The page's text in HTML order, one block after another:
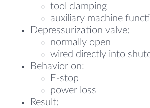
tool clamping
auxiliary machine
Depressurization valve:
normally open
wired directly into
Behavior on:
E-stop
power loss
Result: